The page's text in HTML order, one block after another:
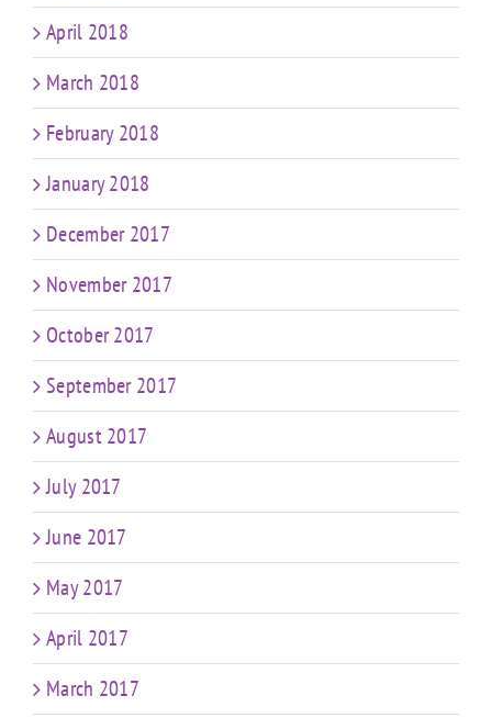
April 2018
March 2018
February 2018
January 2018
December 2017
November 2017
October 2017
September 2017
August 2017
July 2017
June 2017
May 2017
April 2017
March 2017